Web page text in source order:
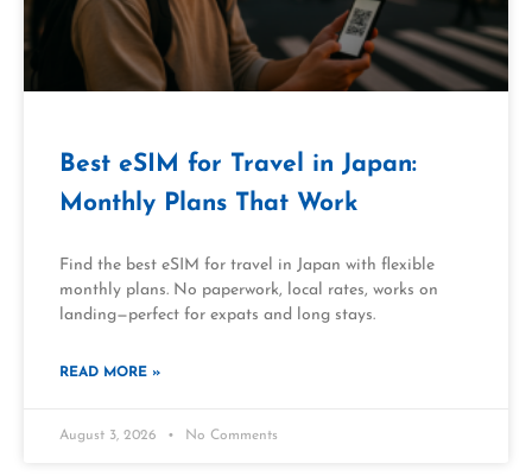
Best eSIM for Travel in Japan:
Monthly Plans That Work
Find the best eSIM for travel in Japan with flexible
monthly plans. No paperwork, local rates, works on
landing—perfect for expats and long stays.
READ MORE »
August 3, 2026 No Comments